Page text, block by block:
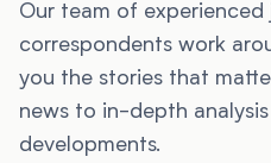
Our team of experienced
correspondents work
you the stories that
news to in-depth
developments.